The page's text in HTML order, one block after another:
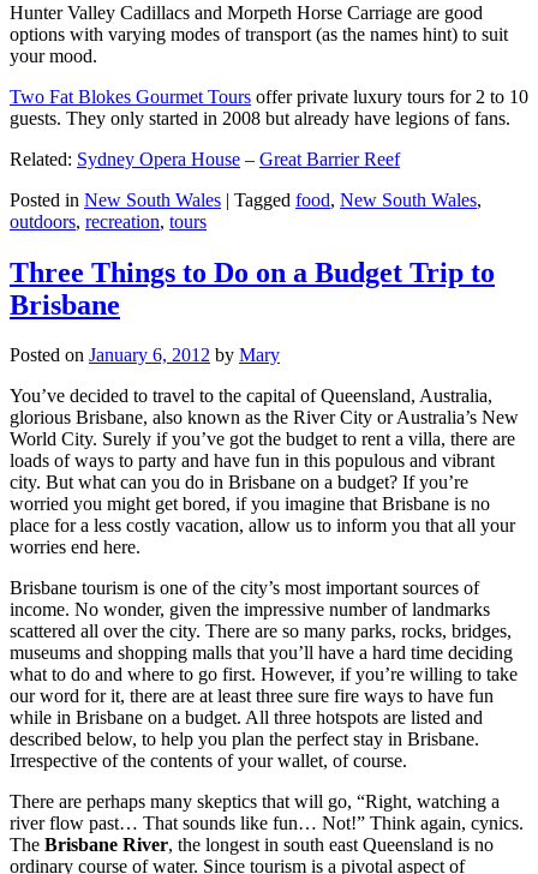
Hunter Valley Cadillacs and Morpeth Horse Carriage are good
options with varying modes of transport (as the names hint) to suit
your mood.
Two Fat Blokes Gourmet Tours offer private luxury tours for 2 to 10
guests. They only started in 2008 but already have legions of fans.
Related: Sydney Opera House – Great Barrier Reef
Posted in New South Wales | Tagged food, New South Wales,
outdoors, recreation, tours
Three Things to Do on a Budget Trip to
Brisbane
Posted on January 6, 2012 by Mary
You’ve decided to travel to the capital of Queensland, Australia,
glorious Brisbane, also known as the River City or Australia’s New
World City. Surely if you’ve got the budget to rent a villa, there are
loads of ways to party and have fun in this populous and vibrant
city. But what can you do in Brisbane on a budget? If you’re
worried you might get bored, if you imagine that Brisbane is no
place for a less costly vacation, allow us to inform you that all your
worries end here.
Brisbane tourism is one of the city’s most important sources of
income. No wonder, given the impressive number of landmarks
scattered all over the city. There are so many parks, rocks, bridges,
museums and shopping malls that you’ll have a hard time deciding
what to do and where to go first. However, if you’re willing to take
our word for it, there are at least three sure fire ways to have fun
while in Brisbane on a budget. All three hotspots are listed and
described below, to help you plan the perfect stay in Brisbane.
Irrespective of the contents of your wallet, of course.
There are perhaps many skeptics that will go, “Right, watching a
river flow past… That sounds like fun… Not!” Think again, cynics.
The Brisbane River, the longest in south east Queensland is no
ordinary course of water. Since tourism is a pivotal aspect of